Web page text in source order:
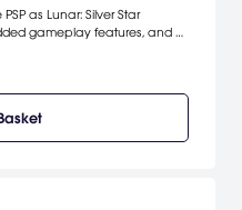
as Lunar: Silver Star
gameplay features, and a